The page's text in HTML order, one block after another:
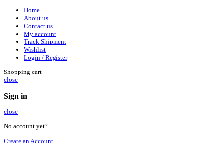
Home
About us
Contact us
My account
Track Shipment
Wishlist
Login / Register
Shopping cart
close
Sign in
close
No account yet?
Create an Account